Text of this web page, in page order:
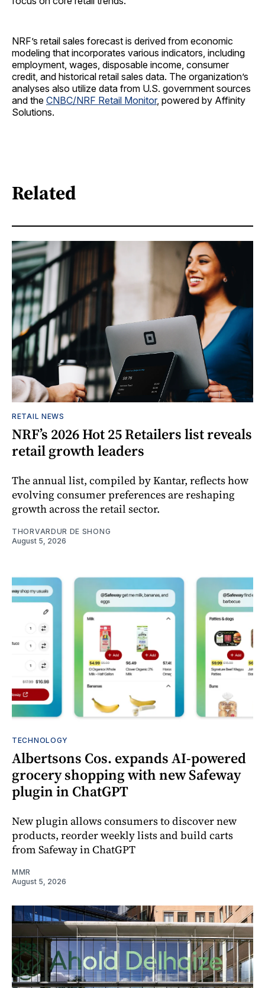
NRF’s retail sales forecast is derived from economic
modeling that incorporates various indicators, including
employment, wages, disposable income, consumer
credit, and historical retail sales data. The organization’s
analyses also utilize data from U.S. government sources
and the CNBC/NRF Retail Monitor, powered by Affinity
Solutions.
Related
RETAIL NEWS
NRF’s 2026 Hot 25 Retailers list reveals
retail growth leaders
The annual list, compiled by Kantar, reflects how
evolving consumer preferences are reshaping
growth across the retail sector.
THORVARDUR DE SHONG
August 5, 2026
TECHNOLOGY
Albertsons Cos. expands AI-powered
grocery shopping with new Safeway
plugin in ChatGPT
New plugin allows consumers to discover new
products, reorder weekly lists and build carts
from Safeway in ChatGPT
MMR
August 5, 2026